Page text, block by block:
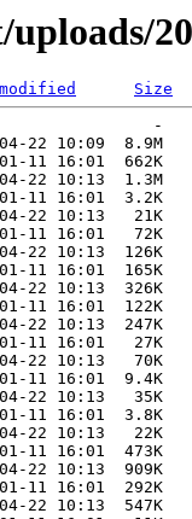
Size
-
22 10:09  8.9M
11 16:01  662K
22 10:13  1.3M
01-11 16:01  3.2K
04-22 10:13   21K
01-11 16:01   72K
22 10:13  126K
11 16:01  165K
22 10:13  326K
11 16:01  122K
22 10:13  247K
01-11 16:01   27K
04-22 10:13   70K
01-11 16:01  9.4K
04-22 10:13   35K
01-11 16:01  3.8K
04-22 10:13   22K
11 16:01  473K
22 10:13  909K
11 16:01  292K
22 10:13  547K